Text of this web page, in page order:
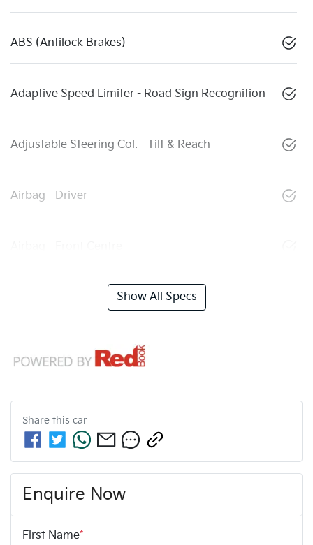
ABS (Antilock Brakes)
Adaptive Speed Limiter - Road Sign Recognition
Adjustable Steering Col. - Tilt & Reach
Airbag - Driver
Show All Specs
Share this car
Enquire Now
First Name*